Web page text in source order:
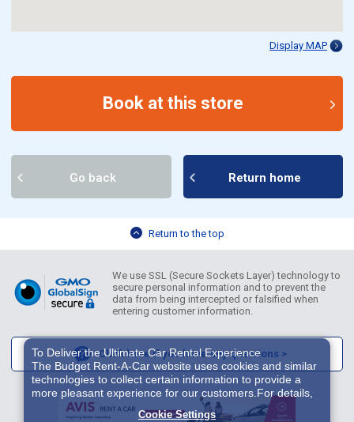
Display MAP
Book at this store
Go back Return home
Return to the top
We use SSL (Secure Sockets Layer) technology to
secure personal information and to prevent the
data from being intercepted or falsified when
entering customer information.
Click here if you have any questions >
To Deliver the Ultimate Car Rental Experience
The Budget Rent-A-Car website uses cookies and similar
technologies to collect certain information to provide a
more pleasant experience for our customers.For details,
please refer toCookie Policy
. With these cookies etc.,
Cookie Settings